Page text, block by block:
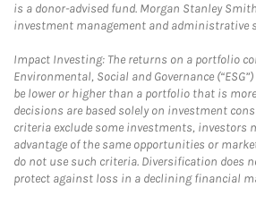
is a donor-advised fund. Morgan Stanley
investment management and administrative
Impact Investing: The returns on a portfolio
Environmental, Social and Governance
be lower or higher than a portfolio that is
decisions are based solely on investment
criteria exclude some investments, investors
advantage of the same opportunities or
do not use such criteria. Diversification does
protect against loss in a declining financial